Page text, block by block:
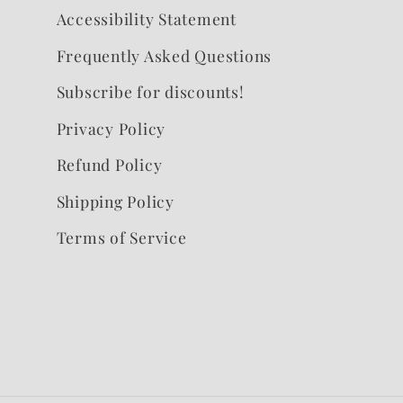
Accessibility Statement
Frequently Asked Questions
Subscribe for discounts!
Privacy Policy
Refund Policy
Shipping Policy
Terms of Service